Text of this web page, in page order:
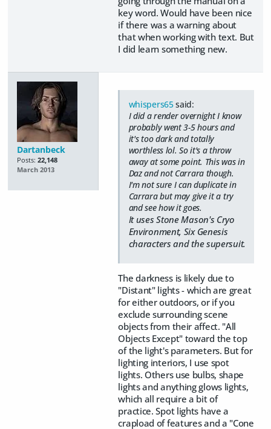
key word. Would have been nice
if there was a warning about
that when working with text. But
I did learn something new.
Dartanbeck
Posts: 22,148
March 2013
whispers65said:
I did a render overnight I know
probably went 3-5 hours and
it's too dark and totally
worthless lol. So it's a throw
away at some point. This was in
Daz and not Carrara though.
I'm not sure I can duplicate in
Carrara but may give it a try
and see how it goes.
It uses Stone Mason's Cryo
Environment, Six Genesis
characters and the supersuit.
The darkness is likely due to
"Distant" lights - which are great
for either outdoors, or if you
exclude surrounding scene
objects from their affect. "All
Objects Except" toward the top
of the light's parameters. But for
lighting interiors, I use spot
lights. Others use bulbs, shape
lights and anything glows lights,
which all require a bit of
practice. Spot lights have a
crapload of features and a "Cone